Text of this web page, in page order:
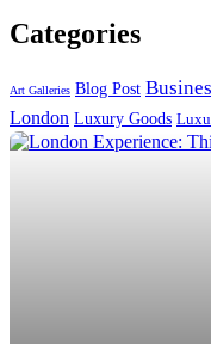
Categories
Art Galleries Blog Post
London Luxury Goods